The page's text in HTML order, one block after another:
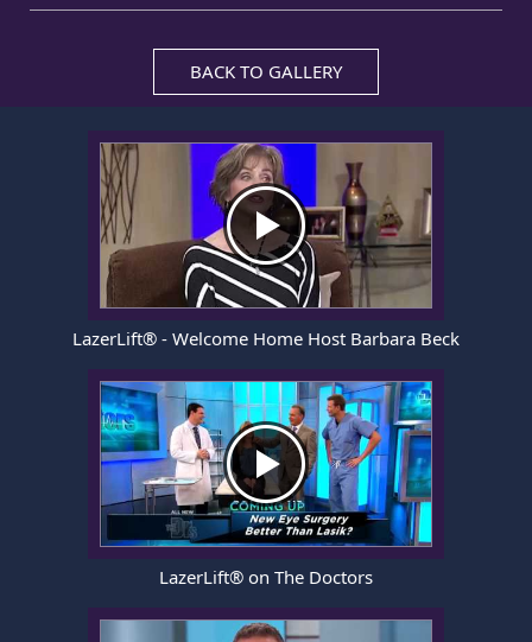
BACK TO GALLERY
LazerLift® - Welcome Home Host Barbara Beck
LazerLift® on The Doctors